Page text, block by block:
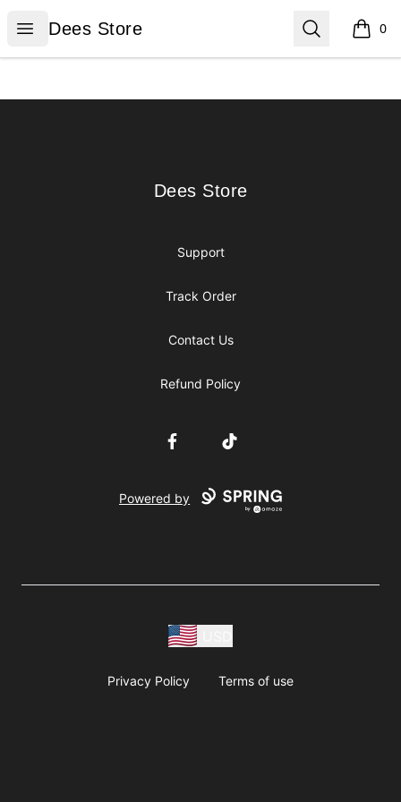
Open menu
Dees Store
Dees Store Search 0
items
Dees Store
Dees Store
Support
Track Order
Contact Us
Refund Policy
FacebookTikTok
Powered by
Privacy Policy Terms of use